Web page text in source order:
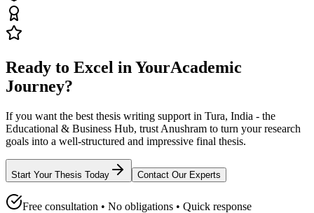
Ready to Excel in YourAcademic
Journey?
If you want the best thesis writing support in Tura, India - the
Educational & Business Hub, trust Anushram to turn your research
goals into a well-structured and impressive final thesis.
Start Your Thesis Today Contact Our Experts
Free consultation • No obligations • Quick response